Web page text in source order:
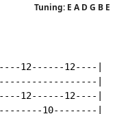
Tuning: E A D G B E
12------12----|
|
12------12----|
10--------|